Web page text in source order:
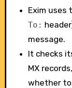
Exim uses
To:
message.
It checks
MX
whether